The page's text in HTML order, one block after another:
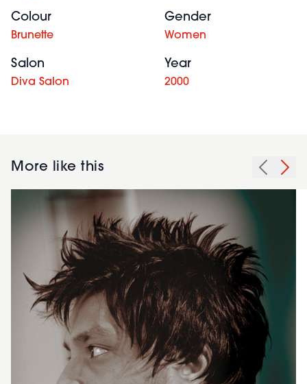
Colour
Brunette
Gender
Women
Salon
Diva Salon
Year
2000
More like this